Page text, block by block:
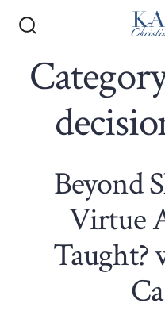
contentToggle
Beyond
Virtue
Taught?